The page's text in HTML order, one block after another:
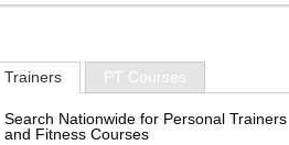
Trainers PT Courses
Search Nationwide for Personal Trainers
and Fitness Courses